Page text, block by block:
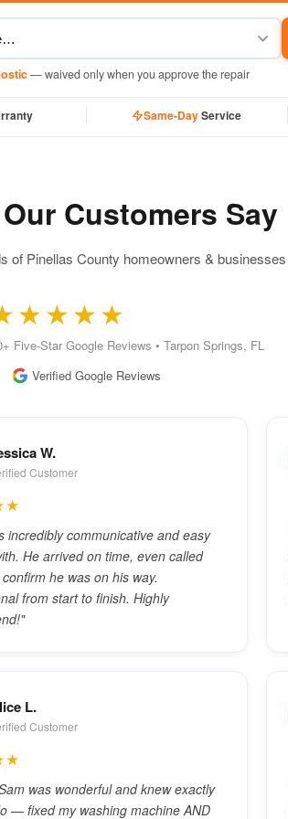
— waived only when you approve the repair
Same-DayService
Our Customers Say
of Pinellas County homeowners & businesses
Five-Star Google Reviews • Tarpon Springs, FL
Verified Google Reviews
W.
Customer
incredibly communicative and easy
He arrived on time, even called
he was on his way.
from start to finish. Highly
L.
Customer
was wonderful and knew exactly
— fixed my washing machine AND